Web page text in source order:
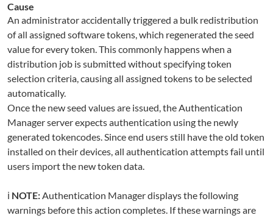
Cause
An administrator accidentally triggered a bulk redistribution
of all assigned software tokens, which regenerated the seed
value for every token. This commonly happens when a
distribution job is submitted without specifying token
selection criteria, causing all assigned tokens to be selected
automatically.
Once the new seed values are issued, the Authentication
Manager server expects authentication using the newly
generated tokencodes. Since end users still have the old token
installed on their devices, all authentication attempts fail until
users import the new token data.
ℹ️ NOTE:Authentication Manager displays the following
warnings before this action completes. If these warnings are